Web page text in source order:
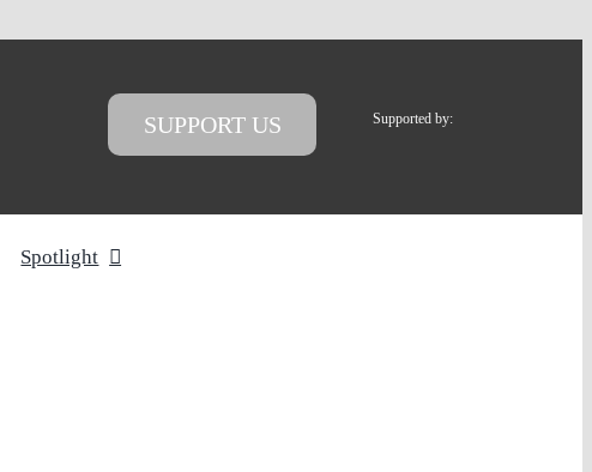
SUPPORT US Supported by:
Spotlight